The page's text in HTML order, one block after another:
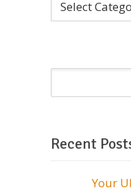
Recent
Your